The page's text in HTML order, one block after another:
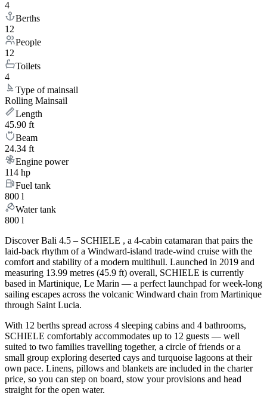
4
Berths
12
People
12
Toilets
4
Type of mainsail
Rolling Mainsail
Length
45.90 ft
Beam
24.34 ft
Engine power
114 hp
Fuel tank
800 l
Water tank
800 l
Discover Bali 4.5 – SCHIELE , a 4-cabin catamaran that pairs the
laid-back rhythm of a Windward-island trade-wind cruise with the
comfort and stability of a modern multihull. Launched in 2019 and
measuring 13.99 metres (45.9 ft) overall, SCHIELE is currently
based in Martinique, Le Marin — a perfect launchpad for week-long
sailing escapes across the volcanic Windward chain from Martinique
through Saint Lucia.
With 12 berths spread across 4 sleeping cabins and 4 bathrooms,
SCHIELE comfortably accommodates up to 12 guests — well
suited to two families travelling together, a circle of friends or a
small group exploring deserted cays and turquoise lagoons at their
own pace. Linens, pillows and blankets are included in the charter
price, so you can step on board, stow your provisions and head
straight for the open water.